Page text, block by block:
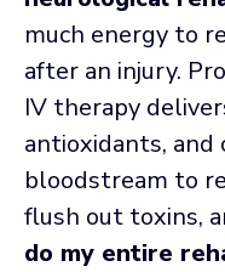
much energy to
after an injury.
IV therapy
antioxidants,
bloodstream to
flush out toxins,
do my entire